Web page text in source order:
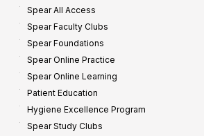
Spear All Access
Spear Faculty Clubs
Spear Foundations
Spear Online Practice
Spear Online Learning
Patient Education
Hygiene Excellence Program
Spear Study Clubs